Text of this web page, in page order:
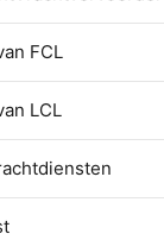
FCL
LCL